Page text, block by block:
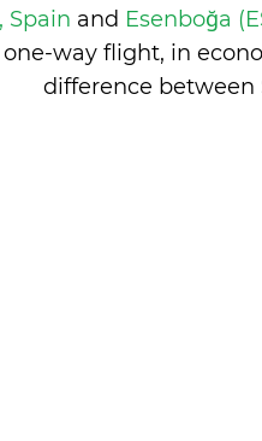
Spain and Esenboğa
one-way flight, in
difference between